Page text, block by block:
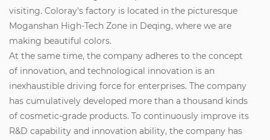
visiting. Coloray's factory is located in the picturesque
Moganshan High-Tech Zone in Deqing, where we are
making beautiful colors.
At the same time, the company adheres to the concept
of innovation, and technological innovation is an
inexhaustible driving force for enterprises. The company
has cumulatively developed more than a thousand kinds
of cosmetic-grade products. To continuously improve its
R&D capability and innovation ability, the company has